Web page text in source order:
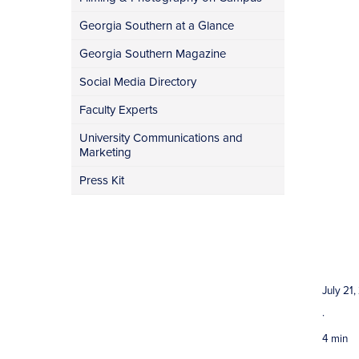
July
·
4 min
Georgia Southern at a Glance
Georgia Southern Magazine
Social Media Directory
Faculty Experts
University Communications and
Marketing
Press Kit